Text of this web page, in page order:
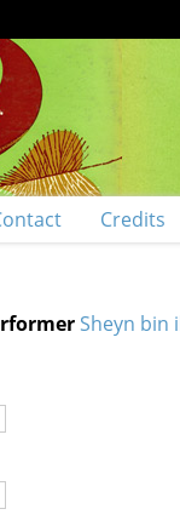
Credits
Sheyn bin